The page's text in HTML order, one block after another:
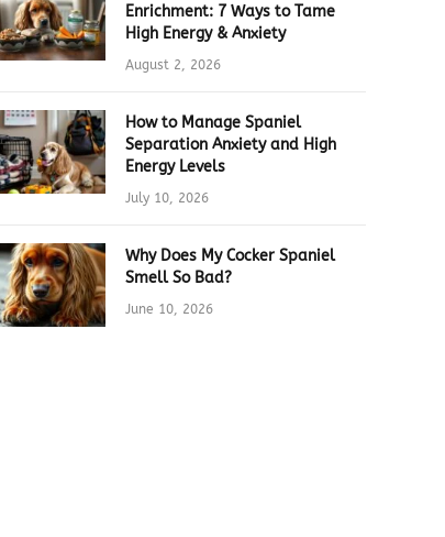
Enrichment: 7 Ways to Tame
High Energy & Anxiety
August 2, 2026
How to Manage Spaniel
Separation Anxiety and High
Energy Levels
July 10, 2026
Why Does My Cocker Spaniel
Smell So Bad?
June 10, 2026